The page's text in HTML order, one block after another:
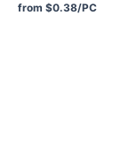
from $0.38/PC